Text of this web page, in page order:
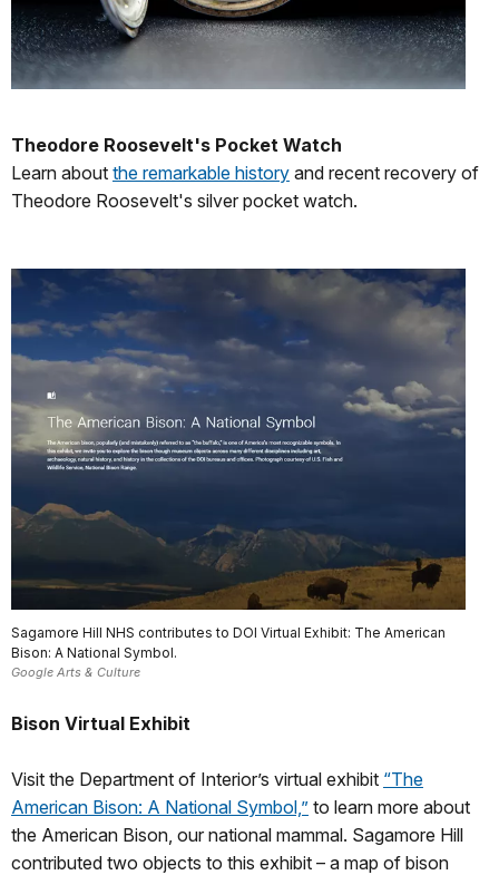
Theodore Roosevelt's Pocket Watch
Learn about the remarkable history and recent recovery of
Theodore Roosevelt's silver pocket watch.
Sagamore Hill NHS contributes to DOI Virtual Exhibit: The American
Bison: A National Symbol.
Google Arts & Culture
Bison Virtual Exhibit
Visit the Department of Interior’s virtual exhibit “The
American Bison: A National Symbol,” to learn more about
the American Bison, our national mammal. Sagamore Hill
contributed two objects to this exhibit – a map of bison